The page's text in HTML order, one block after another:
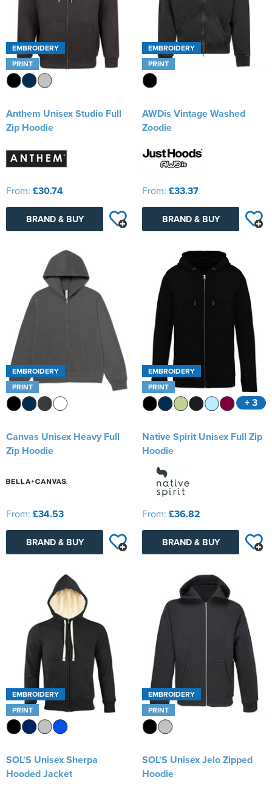
EMBROIDERY
PRINT
Anthem Unisex Studio Full
Zip Hoodie
From: £30.74
BRAND & BUY
EMBROIDERY
PRINT
AWDis Vintage Washed
Zoodie
From: £33.37
BRAND & BUY
EMBROIDERY
PRINT
Canvas Unisex Heavy Full
Zip Hoodie
From: £34.53
BRAND & BUY
EMBROIDERY
PRINT
+ 3
Native Spirit Unisex Full Zip
Hoodie
From: £36.82
BRAND & BUY
EMBROIDERY
PRINT
SOL'S Unisex Sherpa
Hooded Jacket
EMBROIDERY
PRINT
SOL'S Unisex Jelo Zipped
Hoodie